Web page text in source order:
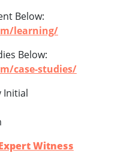
Below:
learning/
Below:
case-studies/
Initial
Witness